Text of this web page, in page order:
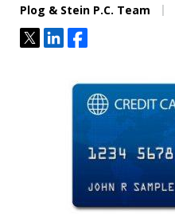
Plog & Stein P.C. Team
TweetShareShare